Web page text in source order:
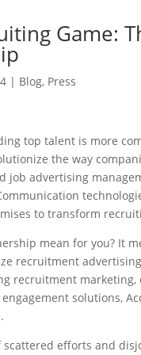
Game:
| Blog, Press
top talent is more
the way
job advertising
to transform
mean for you? It
recruitment
recruitment
solutions,
scattered efforts and